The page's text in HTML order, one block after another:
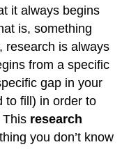
it always begins
is, something
research is always
from a specific
gap in your
to fill) in order to
This research
you don’t know